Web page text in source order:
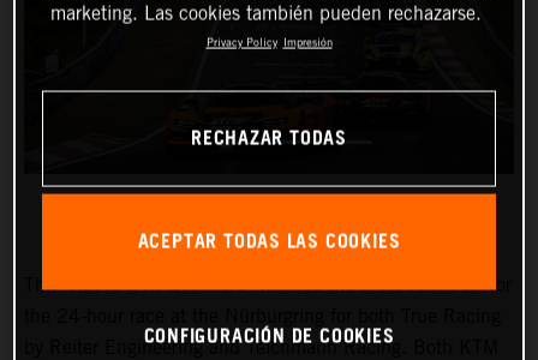
The “ADAC 24h Qualifiers” marked the dress rehearsal for
by Reiter Engineering and Teichmann Racing. Both KTM
marketing. Las cookies también pueden rechazarse.
Privacy Policy Impresión
RECHAZAR TODAS
ACEPTAR TODAS LAS COOKIES
CONFIGURACIÓN DE COOKIES